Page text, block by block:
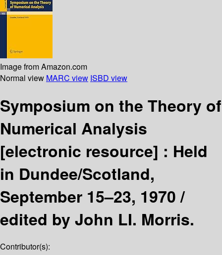
Image from Amazon.com
Normal view MARC view ISBD view
Symposium on the Theory of
Numerical Analysis
[electronic resource] : Held
in Dundee/Scotland,
September 15–23, 1970 /
edited by John LI. Morris.
Contributor(s):